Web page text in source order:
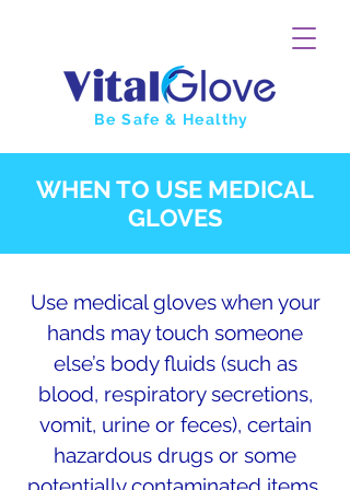
Be Safe & Healthy
WHEN TO USE MEDICAL
GLOVES
Use medical gloves when your
hands may touch someone
else’s body fluids (such as
blood, respiratory secretions,
vomit, urine or feces), certain
hazardous drugs or some